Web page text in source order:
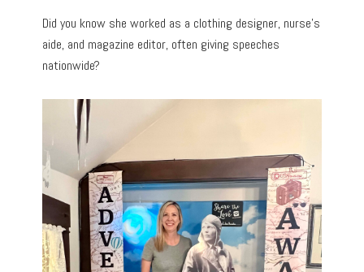
Did you know she worked as a clothing designer, nurse’s
aide, and magazine editor, often giving speeches
nationwide?